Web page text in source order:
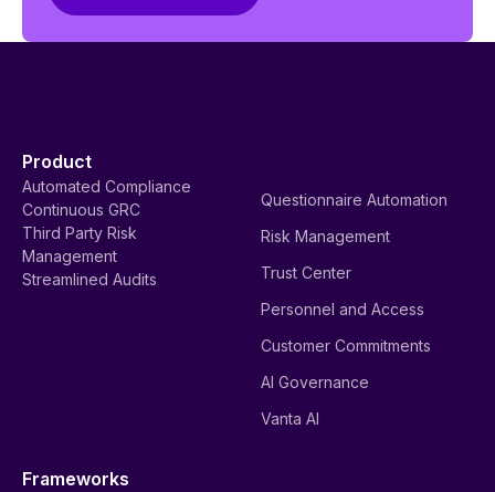
Product
Automated Compliance
Continuous GRC
Third Party Risk
Management
Streamlined Audits
Questionnaire Automation
Risk Management
Trust Center
Personnel and Access
Customer Commitments
AI Governance
Vanta AI
Frameworks